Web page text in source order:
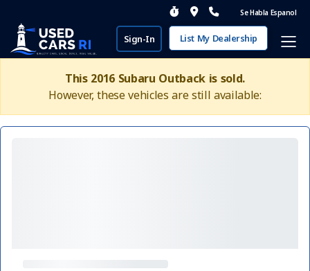
Se Habla Espanol
Sign-In List My Dealership
This 2016 Subaru Outback is sold.
However, these vehicles are still available: